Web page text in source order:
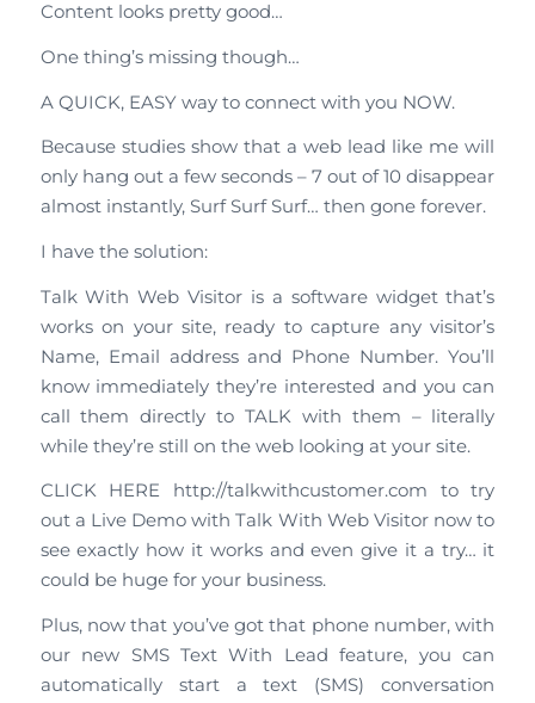
Content looks pretty good…
One thing’s missing though…
A QUICK, EASY way to connect with you NOW.
Because studies show that a web lead like me will
only hang out a few seconds – 7 out of 10 disappear
almost instantly, Surf Surf Surf… then gone forever.
I have the solution:
Talk With Web Visitor is a software widget that’s
works on your site, ready to capture any visitor’s
Name, Email address and Phone Number. You’ll
know immediately they’re interested and you can
call them directly to TALK with them – literally
while they’re still on the web looking at your site.
CLICK HERE http://talkwithcustomer.com to try
out a Live Demo with Talk With Web Visitor now to
see exactly how it works and even give it a try… it
could be huge for your business.
Plus, now that you’ve got that phone number, with
our new SMS Text With Lead feature, you can
automatically start a text (SMS) conversation